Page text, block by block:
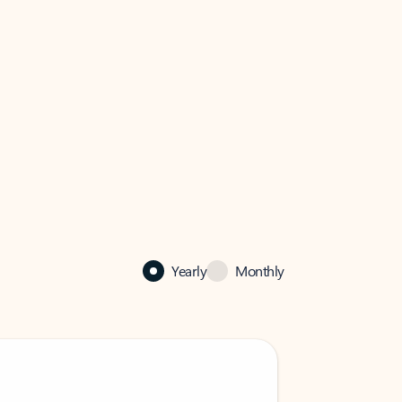
Yearly Monthly